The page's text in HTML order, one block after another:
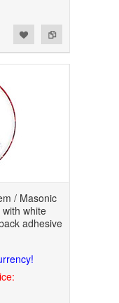
/ Masonic
white
adhesive